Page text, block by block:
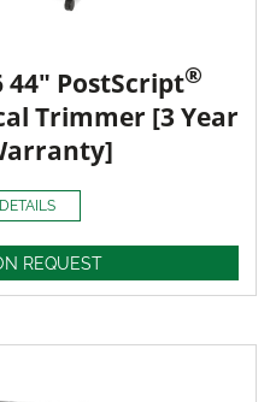
44" PostScript®
Trimmer [3 Year
REQUEST